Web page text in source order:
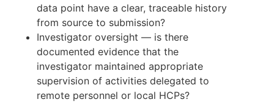
data point have a clear, traceable history
from source to submission?
Investigator oversight — is there
documented evidence that the
investigator maintained appropriate
supervision of activities delegated to
remote personnel or local HCPs?